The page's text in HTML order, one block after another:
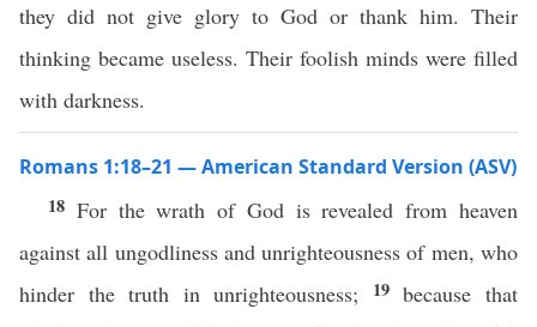
they did not give glory to God or thank him. Their
thinking became useless. Their foolish minds were filled
with darkness.
Romans 1:18–21 — American Standard Version (ASV)
18 For the wrath of God is revealed from heaven
against all ungodliness and unrighteousness of men, who
hinder the truth in unrighteousness;
19because that